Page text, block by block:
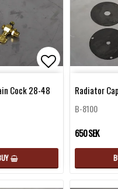
Add to list of
Cock 28-48 Radiator
B-8100
650 SEK